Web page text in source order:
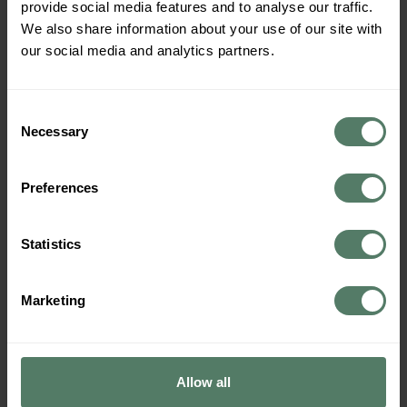
provide social media features and to analyse our traffic.
We also share information about your use of our site with
our social media and analytics partners.
Selection
Necessary
Preferences
Statistics
Marketing
Allow all
Routes
adventures. Perfect for couples! Norway, with its